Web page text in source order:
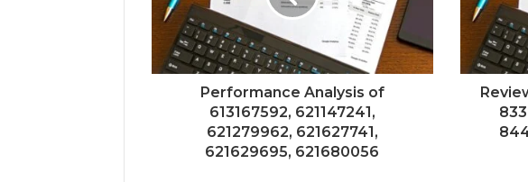
Performance Analysis of
613167592, 621147241,
621279962, 621627741,
621629695, 621680056